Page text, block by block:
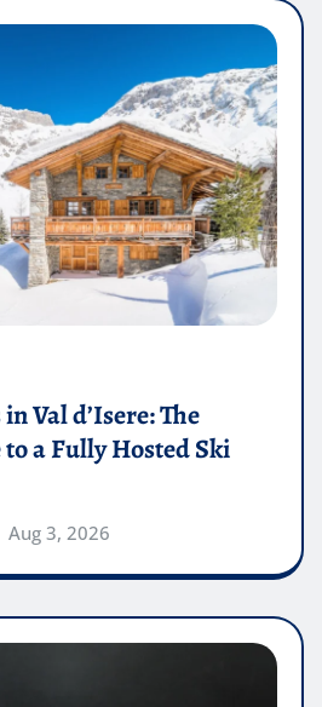
Val d’Isere: The
a Fully Hosted Ski
Aug 3, 2026